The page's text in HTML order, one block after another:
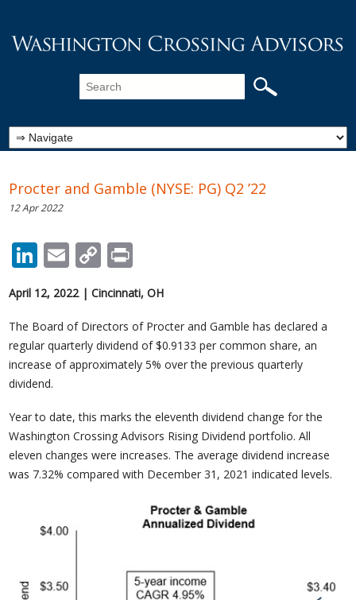
Procter and Gamble (NYSE: PG) Q2 ’22
12 Apr 2022
LinkedIn
Email
Copy
Link
April 12, 2022|Cincinnati, OH
The Board of Directors of Procter and Gamble has declared a
regular quarterly dividend of $0.9133 per common share, an
increase of approximately 5% over the previous quarterly
dividend.
Year to date, this marks the eleventh dividend change for the
Washington Crossing Advisors Rising Dividend portfolio. All
eleven changes were increases. The average dividend increase
was 7.32% compared with December 31, 2021 indicated levels.